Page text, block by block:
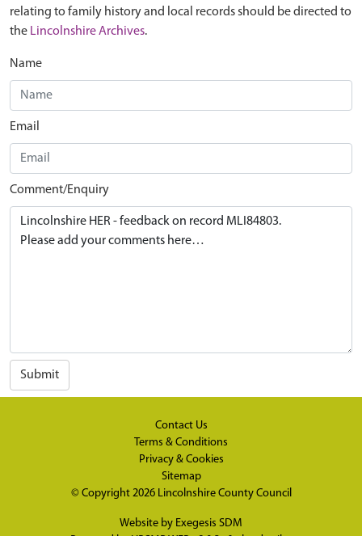
relating to family history and local records should be directed to
the Lincolnshire Archives.
Name
Email
Comment/Enquiry
Submit
Contact Us
Terms & Conditions
Privacy & Cookies
Sitemap
© Copyright 2026 Lincolnshire County Council
Website by Exegesis SDM